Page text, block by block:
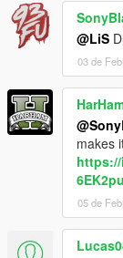
@LiS
03 de
makes
https://
05 de